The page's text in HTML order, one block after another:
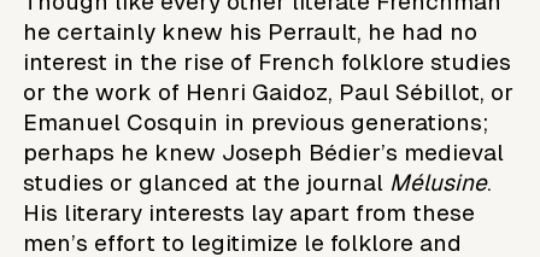
he certainly knew his Perrault, he had no
interest in the rise of French folklore studies
or the work of Henri Gaidoz, Paul Sébillot, or
Emanuel Cosquin in previous generations;
perhaps he knew Joseph Bédier’s medieval
studies or glanced at the journal Mélusine.
His literary interests lay apart from these
men’s effort to legitimize le folklore and